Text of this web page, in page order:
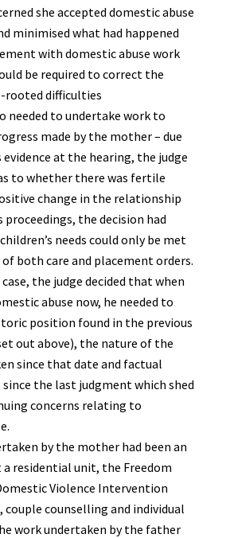
she accepted domestic abuse
minimised what had happened
with domestic abuse work
be required to correct the
rooted difficulties
needed to undertake work to
made by the mother – due
at the hearing, the judge
to whether there was fertile
change in the relationship
proceedings, the decision had
needs could only be met
both care and placement orders.
the judge decided that when
abuse now, he needed to
position found in the previous
out above), the nature of the
since that date and factual
the last judgment which shed
concerns relating to
by the mother had been an
a residential unit, the Freedom
Violence Intervention
couple counselling and individual
work undertaken by the father